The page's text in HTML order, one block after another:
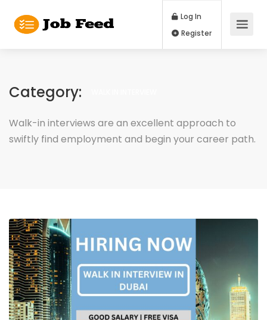
Log In
Category:
Walk-in interviews are an excellent approach to
swiftly find employment and begin your career path.